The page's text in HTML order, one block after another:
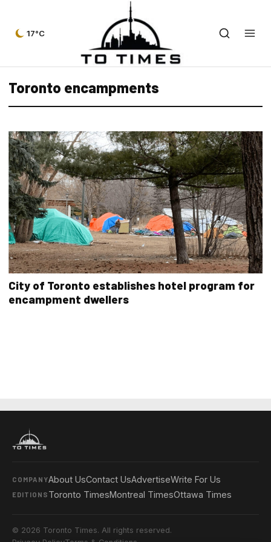
17°C
Toronto encampments
City of Toronto establishes hotel program for
encampment dwellers
COMPANYAbout UsContact UsAdvertiseWrite For Us
EDITIONS Toronto TimesMontreal TimesOttawa Times
© 2026 Toronto Times. All rights reserved.